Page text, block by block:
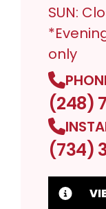
SUN:
only
(248)
(734)